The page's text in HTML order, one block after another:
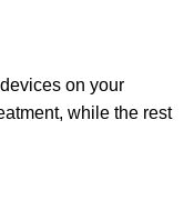
on your
while the rest